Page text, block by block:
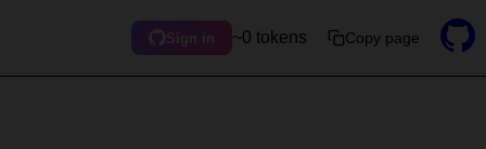
Sign in ~0 tokens Copy page